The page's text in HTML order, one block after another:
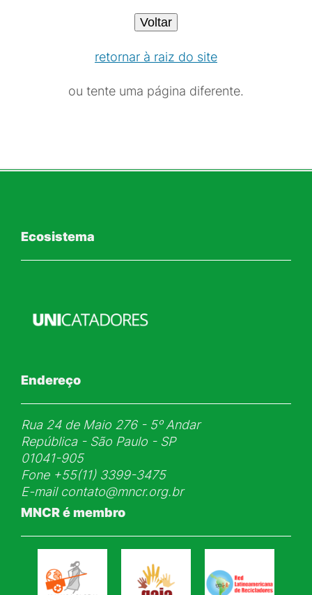
Voltar
retornar à raiz do site
ou tente uma página diferente.
Ecosistema
Endereço
Rua 24 de Maio 276 - 5ᵒ Andar
República - São Paulo - SP
01041-905
Fone+55(11) 3399-3475
E-mail contato@mncr.org.br
MNCR é membro